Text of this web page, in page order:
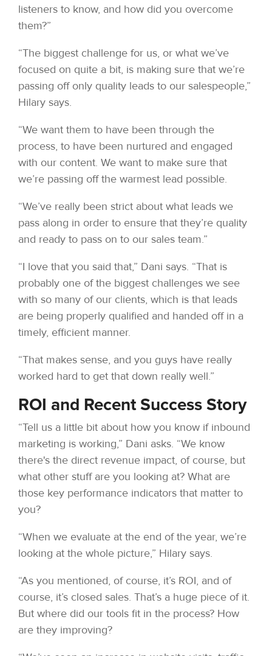
listeners to know, and how did you overcome
them?”
“The biggest challenge for us, or what we’ve
focused on quite a bit, is making sure that we’re
passing off only quality leads to our salespeople,”
Hilary says.
“We want them to have been through the
process, to have been nurtured and engaged
with our content. We want to make sure that
we’re passing off the warmest lead possible.
“We’ve really been strict about what leads we
pass along in order to ensure that they’re quality
and ready to pass on to our sales team.”
“I love that you said that,” Dani says. “That is
probably one of the biggest challenges we see
with so many of our clients, which is that leads
are being properly qualified and handed off in a
timely, efficient manner.
“That makes sense, and you guys have really
worked hard to get that down really well.”
ROI and Recent Success Story
“Tell us a little bit about how you know if inbound
marketing is working,” Dani asks. “We know
there's the direct revenue impact, of course, but
what other stuff are you looking at? What are
those key performance indicators that matter to
you?
“When we evaluate at the end of the year, we’re
looking at the whole picture,” Hilary says.
“As you mentioned, of course, it’s ROI, and of
course, it’s closed sales. That’s a huge piece of it.
But where did our tools fit in the process? How
are they improving?